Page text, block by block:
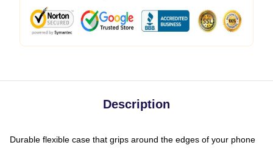
Description
Durable flexible case that grips around the edges of your phone